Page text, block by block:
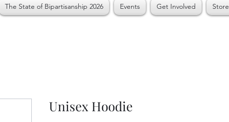
The State of Bipartisanship 2026 Events Get Involved Store
Unisex Hoodie